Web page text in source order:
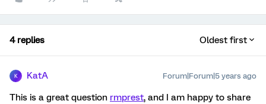
4 replies Oldest first
K KatA Forum|Forum|5 years ago
This is a great question rmprest, and I am happy to share